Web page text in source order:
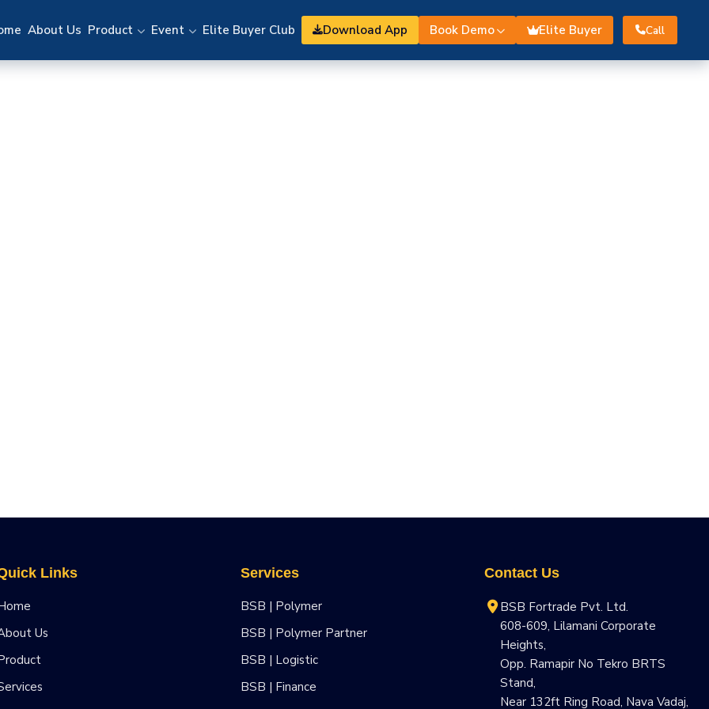
About Us Product Event Elite Buyer Club Download App Book Demo Elite Buyer Call
Links
Us
Services
BSB | Polymer
BSB | Polymer Partner
BSB | Logistic
BSB | Finance
Contact Us
BSB Fortrade Pvt. Ltd.
608-609, Lilamani Corporate
Heights,
Opp. Ramapir No Tekro BRTS
Stand,
Near 132ft Ring Road, Nava Vadaj,